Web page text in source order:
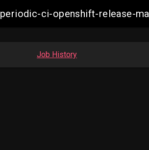
periodic-ci-openshift-release-
Job History